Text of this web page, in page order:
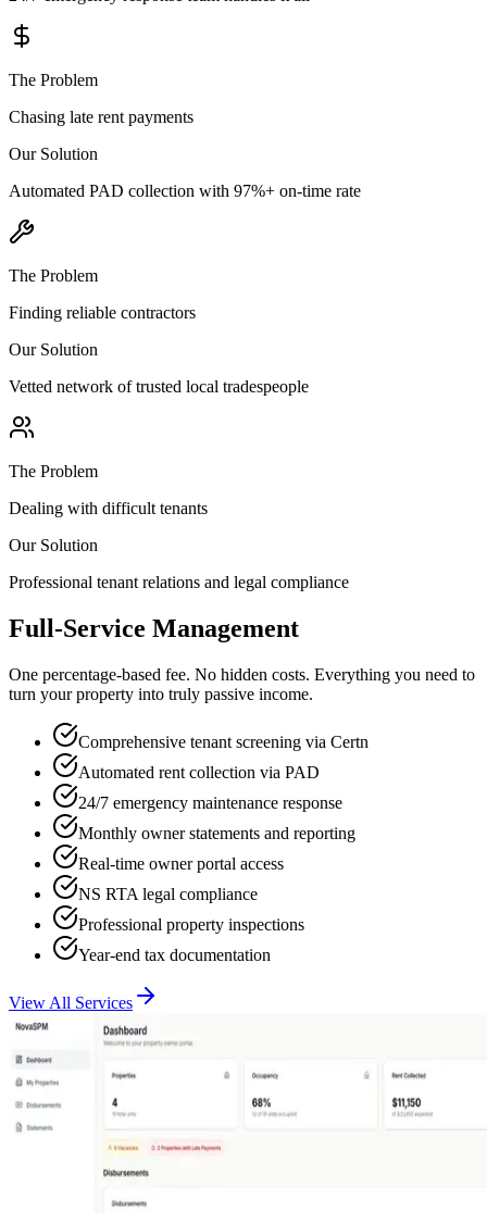
The Problem
Chasing late rent payments
Our Solution
Automated PAD collection with 97%+ on-time rate
The Problem
Finding reliable contractors
Our Solution
Vetted network of trusted local tradespeople
The Problem
Dealing with difficult tenants
Our Solution
Professional tenant relations and legal compliance
Full-Service Management
One percentage-based fee. No hidden costs. Everything you need to
turn your property into truly passive income.
Comprehensive tenant screening via Certn
Automated rent collection via PAD
24/7 emergency maintenance response
Monthly owner statements and reporting
Real-time owner portal access
NS RTA legal compliance
Professional property inspections
Year-end tax documentation
View All Services